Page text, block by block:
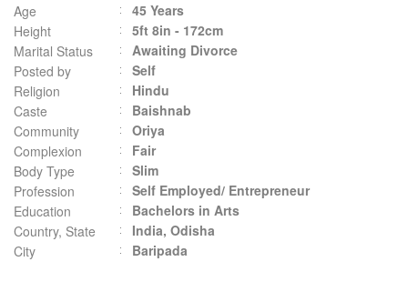
Age
45 Years
Height
5ft 8in - 172cm
Marital Status
Awaiting Divorce
Posted by
Self
Religion
Hindu
Caste
Baishnab
Community
Oriya
Complexion
Fair
Body Type
Slim
Profession
Self Employed/ Entrepreneur
Education
Bachelors in Arts
Country, State
India, Odisha
City
Baripada